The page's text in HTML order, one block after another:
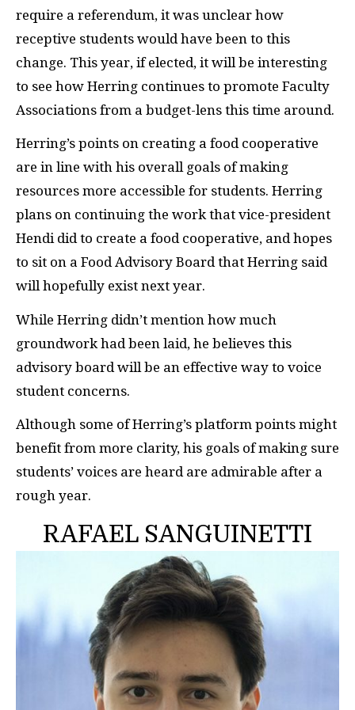
require a referendum, it was unclear how
receptive students would have been to this
change. This year, if elected, it will be interesting
to see how Herring continues to promote Faculty
Associations from a budget-lens this time around.
Herring’s points on creating a food cooperative
are in line with his overall goals of making
resources more accessible for students. Herring
plans on continuing the work that vice-president
Hendi did to create a food cooperative, and hopes
to sit on a Food Advisory Board that Herring said
will hopefully exist next year.
While Herring didn’t mention how much
groundwork had been laid, he believes this
advisory board will be an effective way to voice
student concerns.
Although some of Herring’s platform points might
benefit from more clarity, his goals of making sure
students’ voices are heard are admirable after a
rough year.
RAFAEL SANGUINETTI